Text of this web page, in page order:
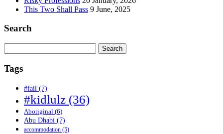
This Two Shall Pass 9 June, 2025
Search
for:
Tags
#fail (7)
#kidlulz (36)
Aboriginal (6)
Abu Dhabi (7)
accommodation (5)